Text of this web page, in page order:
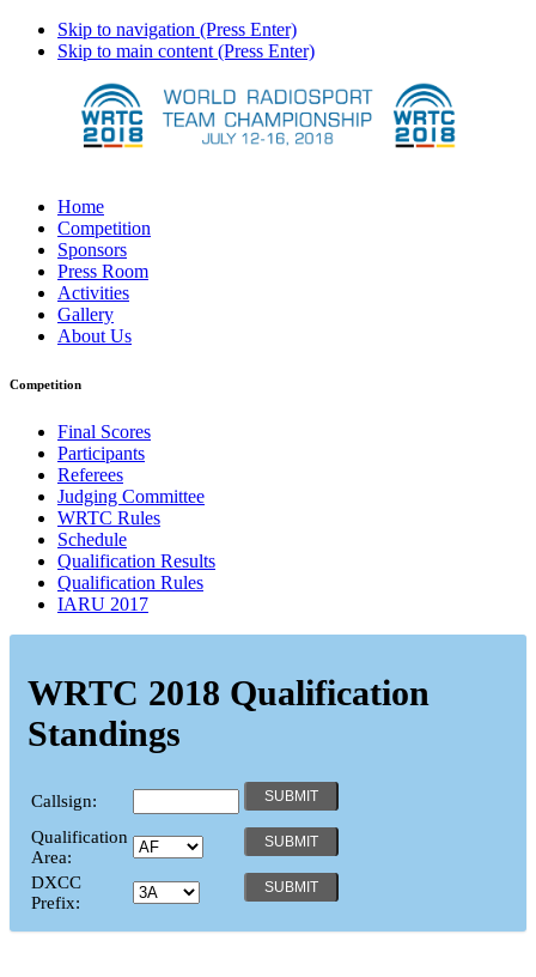
Skip to navigation (Press Enter)
Skip to main content (Press Enter)
Home
Competition
Sponsors
Press Room
Activities
Gallery
About Us
Competition
Final Scores
Participants
Referees
Judging Committee
WRTC Rules
Schedule
Qualification Results
Qualification Rules
IARU 2017
WRTC 2018 Qualification
Standings
Callsign:
Qualification
Area:
DXCC
Prefix: